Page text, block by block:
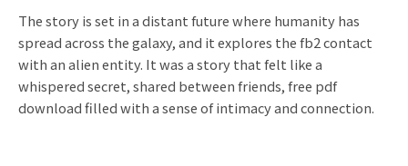
The story is set in a distant future where humanity has
spread across the galaxy, and it explores the fb2 contact
with an alien entity. It was a story that felt like a
whispered secret, shared between friends, free pdf
download filled with a sense of intimacy and connection.